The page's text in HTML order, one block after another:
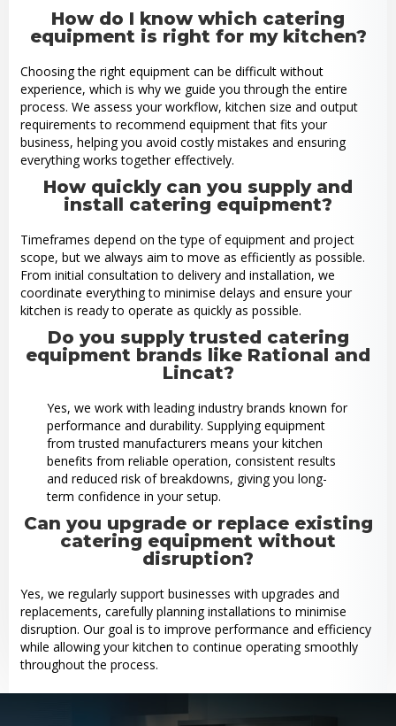
How do I know which catering
equipment is right for my kitchen?
Choosing the right equipment can be difficult without
experience, which is why we guide you through the entire
process. We assess your workflow, kitchen size and output
requirements to recommend equipment that fits your
business, helping you avoid costly mistakes and ensuring
everything works together effectively.
How quickly can you supply and
install catering equipment?
Timeframes depend on the type of equipment and project
scope, but we always aim to move as efficiently as possible.
From initial consultation to delivery and installation, we
coordinate everything to minimise delays and ensure your
kitchen is ready to operate as quickly as possible.
Do you supply trusted catering
equipment brands like Rational and
Lincat?
Yes, we work with leading industry brands known for
performance and durability. Supplying equipment
from trusted manufacturers means your kitchen
benefits from reliable operation, consistent results
and reduced risk of breakdowns, giving you long-
term confidence in your setup.
Can you upgrade or replace existing
catering equipment without
disruption?
Yes, we regularly support businesses with upgrades and
replacements, carefully planning installations to minimise
disruption. Our goal is to improve performance and efficiency
while allowing your kitchen to continue operating smoothly
throughout the process.